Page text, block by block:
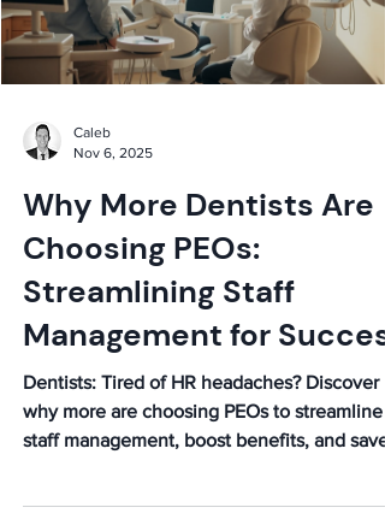
Caleb
Nov 6, 2025
Why More Dentists Are
Choosing PEOs:
Streamlining Staff
Management for
Dentists: Tired of HR headaches? Discover
why more are choosing PEOs to streamline
staff management, boost benefits, and save